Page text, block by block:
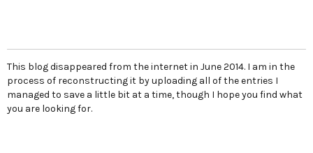
This blog disappeared from the internet in June 2014. I am in the
process of reconstructing it by uploading all of the entries I
managed to save a little bit at a time, though I hope you find what
you are looking for.